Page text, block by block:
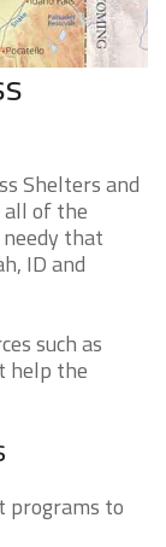
Shelters and
all of the
that
ID and
such as
help the
programs to